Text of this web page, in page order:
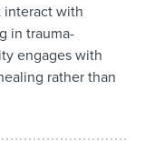
interact with
in trauma-
engages with
rather than